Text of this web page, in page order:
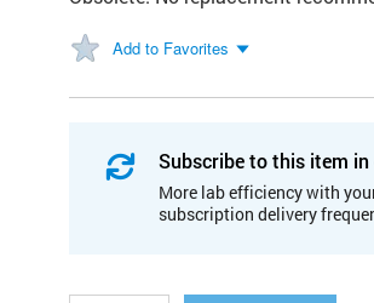
Add to Favorites
Subscribe to this item
More lab efficiency with
subscription delivery